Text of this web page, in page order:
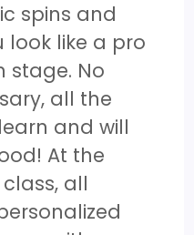
spins and
look like a pro
stage. No
all the
and will
At the
all